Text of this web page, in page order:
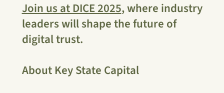
Join us at DICE 2025, where industry
leaders will shape the future of
digital trust.
About Key State Capital